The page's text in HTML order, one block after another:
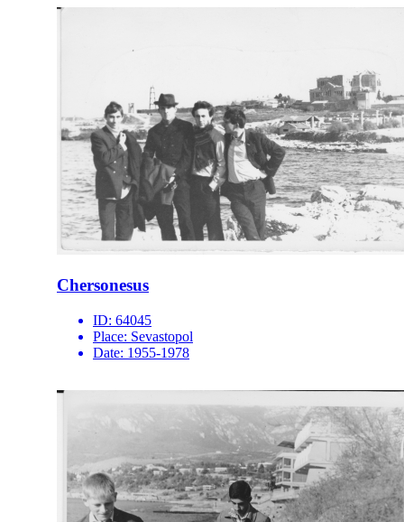
Chersonesus
ID: 64045
Place: Sevastopol
Date: 1955-1978